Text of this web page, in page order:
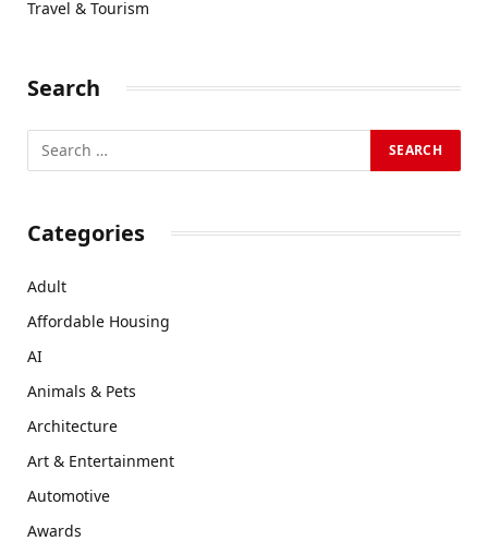
Travel & Tourism
Search
Categories
Adult
Affordable Housing
AI
Animals & Pets
Architecture
Art & Entertainment
Automotive
Awards